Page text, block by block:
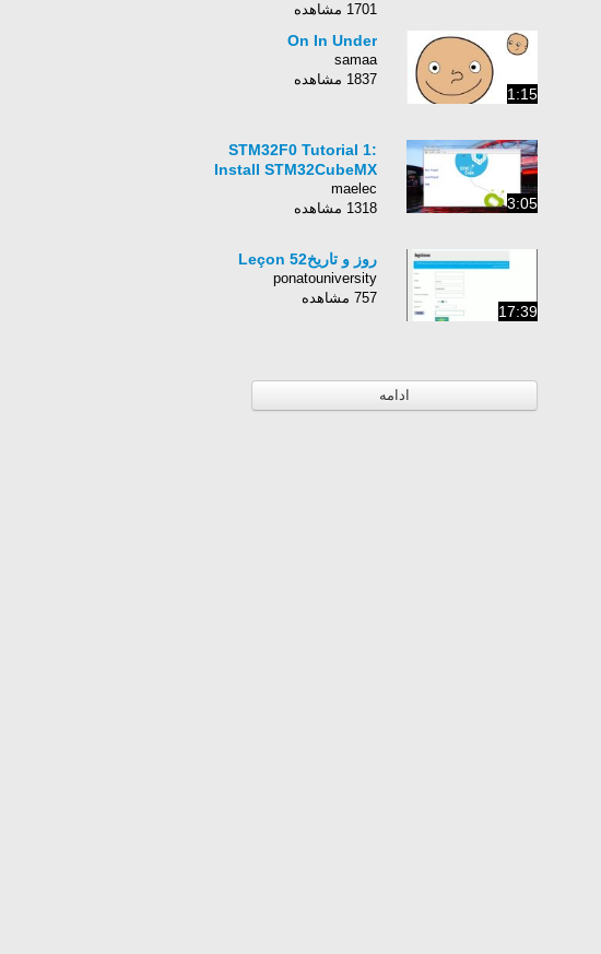
1701 مشاهده
1:15
On In Under
samaa
1837 مشاهده
3:05
STM32F0 Tutorial 1:
Install STM32CubeMX
maelec
1318 مشاهده
17:39
روز و تاریخLeçon 52
ponatouniversity
757 مشاهده
ادامه